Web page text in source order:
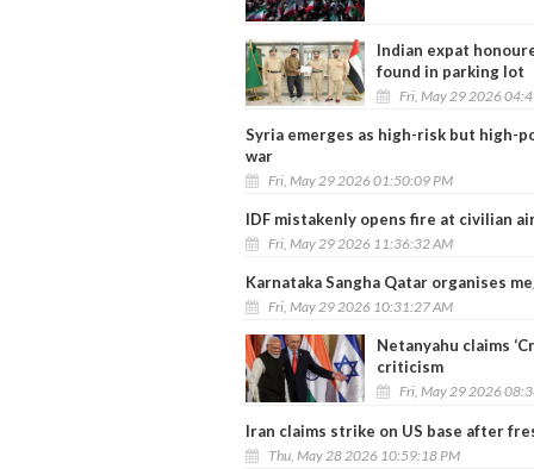
Indian expat
found in parking lot
Fri, May 29 2026
Syria emerges as high-risk but
war
Fri, May 29 2026 01:50:09 PM
IDF mistakenly opens fire at civilian
Fri, May 29 2026 11:36:32 AM
Karnataka Sangha Qatar organises
Fri, May 29 2026 10:31:27 AM
Netanyahu claims
criticism
Fri, May 29 2026
Iran claims strike on US base after
Thu, May 28 2026 10:59:18 PM